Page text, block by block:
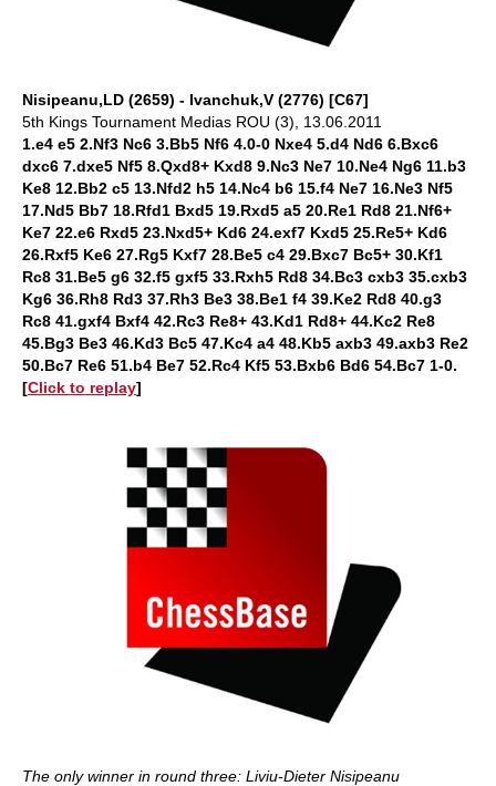
Nisipeanu,LD (2659) - Ivanchuk,V (2776) [C67]
5th Kings Tournament Medias ROU (3), 13.06.2011
1.e4 e5 2.Nf3 Nc6 3.Bb5 Nf6 4.0-0 Nxe4 5.d4 Nd6 6.Bxc6
dxc6 7.dxe5 Nf5 8.Qxd8+ Kxd8 9.Nc3 Ne7 10.Ne4 Ng6 11.b3
Ke8 12.Bb2 c5 13.Nfd2 h5 14.Nc4 b6 15.f4 Ne7 16.Ne3 Nf5
17.Nd5 Bb7 18.Rfd1 Bxd5 19.Rxd5 a5 20.Re1 Rd8 21.Nf6+
Ke7 22.e6 Rxd5 23.Nxd5+ Kd6 24.exf7 Kxd5 25.Re5+ Kd6
26.Rxf5 Ke6 27.Rg5 Kxf7 28.Be5 c4 29.Bxc7 Bc5+ 30.Kf1
Rc8 31.Be5 g6 32.f5 gxf5 33.Rxh5 Rd8 34.Bc3 cxb3 35.cxb3
Kg6 36.Rh8 Rd3 37.Rh3 Be3 38.Be1 f4 39.Ke2 Rd8 40.g3
Rc8 41.gxf4 Bxf4 42.Rc3 Re8+ 43.Kd1 Rd8+ 44.Kc2 Re8
45.Bg3 Be3 46.Kd3 Bc5 47.Kc4 a4 48.Kb5 axb3 49.axb3 Re2
50.Bc7 Re6 51.b4 Be7 52.Rc4 Kf5 53.Bxb6 Bd6 54.Bc7 1-0.
[Click to replay]
The only winner in round three: Liviu-Dieter Nisipeanu